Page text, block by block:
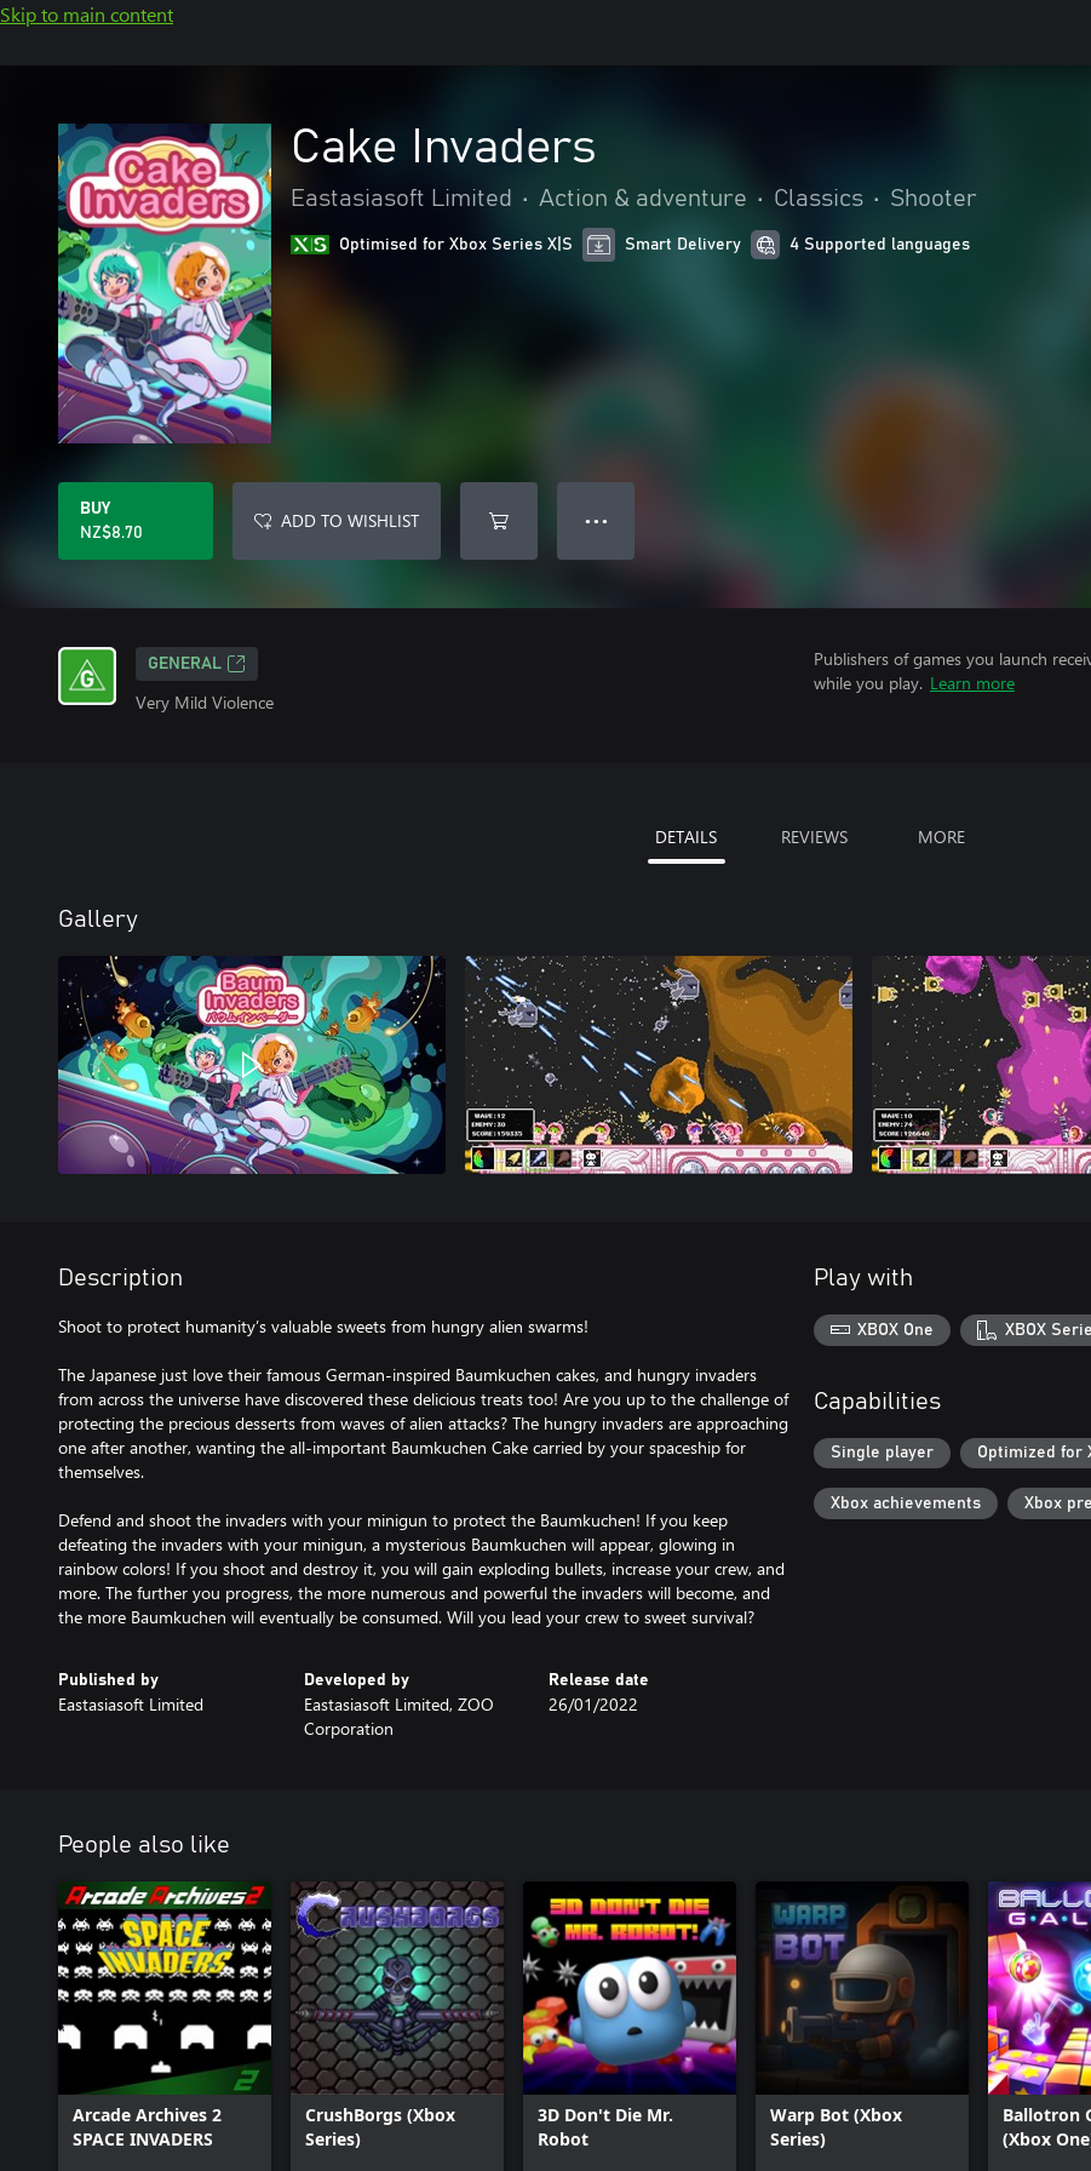
Skip to main content
Cake Invaders
Eastasiasoft Limited • Action & adventure • Classics • Shooter
Optimised for Xbox Series X|S Smart Delivery 4 Supported languages
BUY
NZ$8.70
ADD TO WISHLIST ● ● ●
GENERAL
Very Mild Violence
Publishers of games you launch
while you play. Learn more
DETAILS REVIEWS MORE
Gallery
Description
Shoot to protect humanity’s valuable sweets from hungry alien swarms!
The Japanese just love their famous German-inspired Baumkuchen cakes, and hungry invaders
from across the universe have discovered these delicious treats too! Are you up to the challenge of
protecting the precious desserts from waves of alien attacks? The hungry invaders are approaching
one after another, wanting the all-important Baumkuchen Cake carried by your spaceship for
themselves.
Defend and shoot the invaders with your minigun to protect the Baumkuchen! If you keep
defeating the invaders with your minigun, a mysterious Baumkuchen will appear, glowing in
rainbow colors! If you shoot and destroy it, you will gain exploding bullets, increase your crew, and
more. The further you progress, the more numerous and powerful the invaders will become, and
the more Baumkuchen will eventually be consumed. Will you lead your crew to sweet survival?
Published by
Eastasiasoft Limited
Developed by
Eastasiasoft Limited, ZOO
Corporation
Release date
26/01/2022
Play with
XBOX One XBOX
Capabilities
Single player Optimized for
Xbox achievements Xbox
People also like
Arcade Archives 2
SPACE INVADERS
CrushBorgs (Xbox
Series)
3D Don't Die Mr.
Robot
Warp Bot (Xbox
Series)
Ballotron
(Xbox